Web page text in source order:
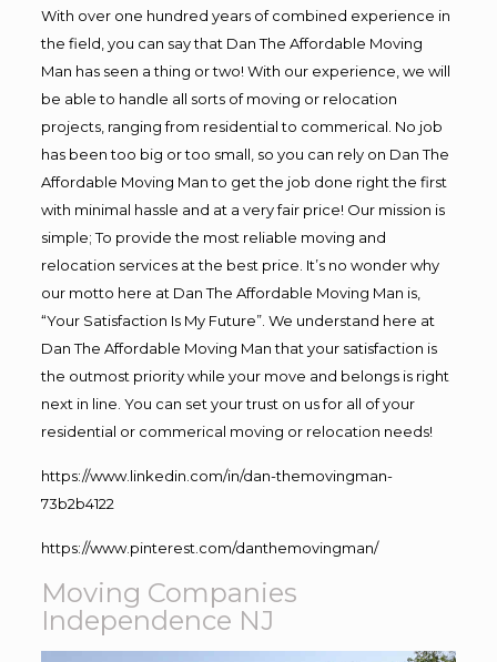
With over one hundred years of combined experience in
the field, you can say that Dan The Affordable Moving
Man has seen a thing or two! With our experience, we will
be able to handle all sorts of moving or relocation
projects, ranging from residential to commerical. No job
has been too big or too small, so you can rely on Dan The
Affordable Moving Man to get the job done right the first
with minimal hassle and at a very fair price! Our mission is
simple; To provide the most reliable moving and
relocation services at the best price. It’s no wonder why
our motto here at Dan The Affordable Moving Man is,
“Your Satisfaction Is My Future”. We understand here at
Dan The Affordable Moving Man that your satisfaction is
the outmost priority while your move and belongs is right
next in line. You can set your trust on us for all of your
residential or commerical moving or relocation needs!
https://www.linkedin.com/in/dan-themovingman-
73b2b4122
https://www.pinterest.com/danthemovingman/
Moving Companies
Independence NJ